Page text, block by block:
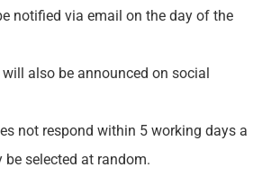
notified via email on the day of the
also be announced on social
not respond within 5 working days a
be selected at random.